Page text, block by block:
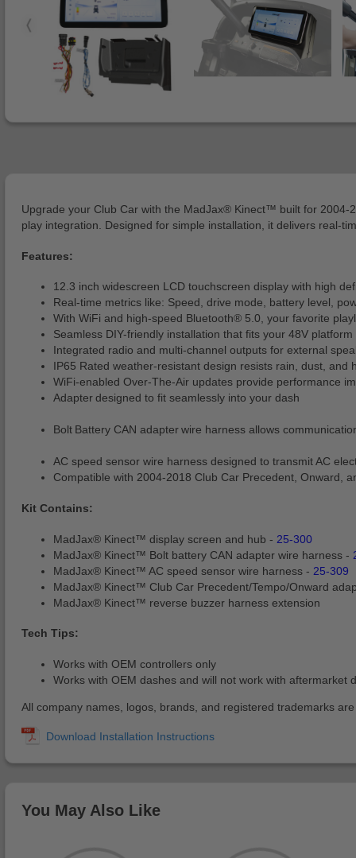
Upgrade your Club Car with the MadJax® Kinect™ built for 2004-
play integration. Designed for simple installation, it delivers real-
Features:
12.3 inch widescreen LCD touchscreen display with high
Real-time metrics like: Speed, drive mode, battery level,
With WiFi and high-speed Bluetooth® 5.0, your favorite
Seamless DIY-friendly installation that fits your 48V
Integrated radio and multi-channel outputs for external
IP65 Rated weather-resistant design resists rain, dust, and
WiFi-enabled Over-The-Air updates provide performance
Adapter designed to fit seamlessly into your dash
Bolt Battery CAN adapter wire harness allows
AC speed sensor wire harness designed to transmit AC
Compatible with 2004-2018 Club Car Precedent, Onward,
Kit Contains:
MadJax® Kinect™ display screen and hub - 25-300
MadJax® Kinect™ Bolt battery CAN adapter wire harness -
MadJax® Kinect™ AC speed sensor wire harness - 25-309
MadJax® Kinect™ Club Car Precedent/Tempo/Onward
MadJax® Kinect™ reverse buzzer harness extension
Tech Tips:
Works with OEM controllers only
Works with OEM dashes and will not work with aftermarket
All company names, logos, brands, and registered trademarks
You May Also Like